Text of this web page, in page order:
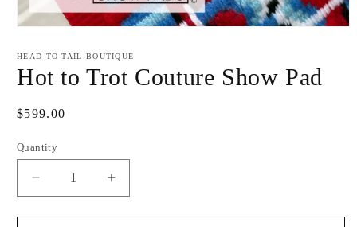
1
in
modal
HEAD TO TAIL BOUTIQUE
Hot to Trot Couture Show Pad
Regular
$599.00
Quantity
Decrease
quantity
for
Increase
quantity
for